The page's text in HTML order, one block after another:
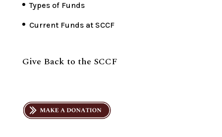
Types of Funds
Current Funds at SCCF
Give Back to the SCCF